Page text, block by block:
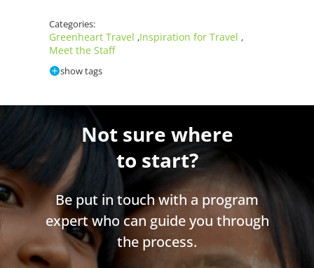
Categories:
Greenheart Travel ,Inspiration for Travel ,
Meet the Staff
show tags
Not sure where
to start?
Be put in touch with a program
expert who can guide you through
the process.